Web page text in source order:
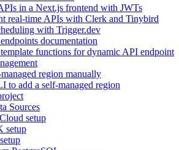
in a Next.js frontend with JWTs
real-time APIs with Clerk and Tinybird
with Trigger.dev
documentation
functions for dynamic API endpoint
region manually
to add a self-managed region
Sources
setup
setup